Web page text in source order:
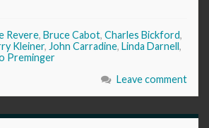
Revere, Bruce Cabot, Charles Bickford,
Kleiner, John Carradine, Linda Darnell,
Preminger
Leave comment